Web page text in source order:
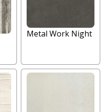
Metal Work Night